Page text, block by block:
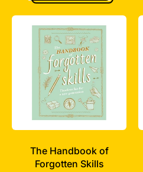
,
Little
Pets:
I
Take
Care
Of
My
Puppy
The Handbook of
Forgotten Skills